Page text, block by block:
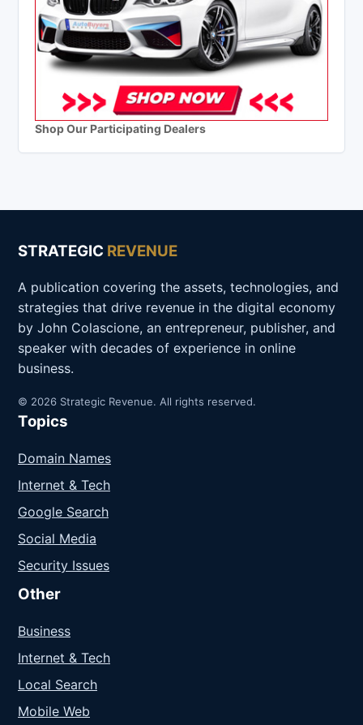
Shop Our Participating Dealers
STRATEGIC REVENUE
A publication covering the assets, technologies, and
strategies that drive revenue in the digital economy
by John Colascione, an entrepreneur, publisher, and
speaker with decades of experience in online
business.
© 2026 Strategic Revenue. All rights reserved.
Topics
Domain Names
Internet & Tech
Google Search
Social Media
Security Issues
Other
Business
Internet & Tech
Local Search
Mobile Web